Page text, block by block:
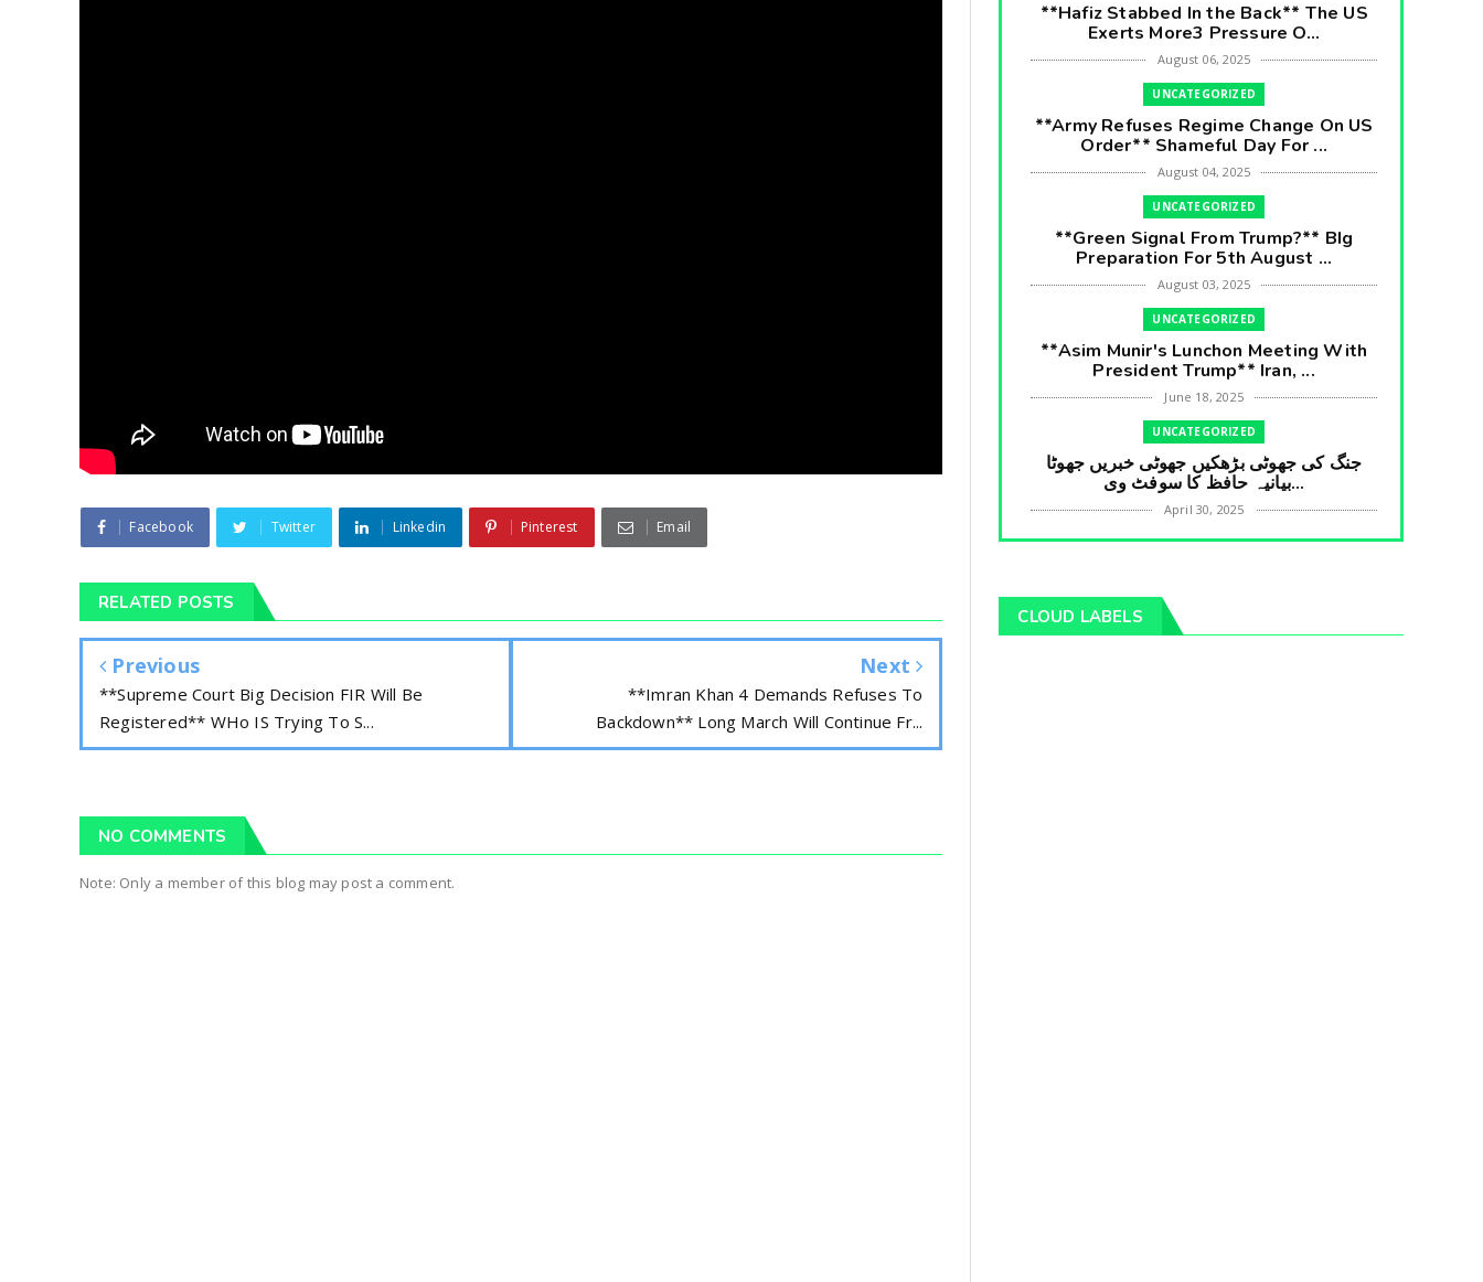
Facebook Twitter Linkedin Pinterest Email
RELATED POSTS
Previous
**Supreme Court Big Decision FIR Will Be
Registered** WHo IS Trying To S...
Next
**Imran Khan 4 Demands Refuses To
Backdown** Long March Will Continue Fr...
NO COMMENTS
Note: Only a member of this blog may post a comment.
**Hafiz Stabbed In the Back** The US
Exerts More3 Pressure O...
August 06, 2025
UNCATEGORIZED
**Army Refuses Regime Change On US
Order** Shameful Day For ...
August 04, 2025
UNCATEGORIZED
**Green Signal From Trump?** BIg
Preparation For 5th August ...
August 03, 2025
UNCATEGORIZED
**Asim Munir's Lunchon Meeting With
President Trump** Iran, ...
June 18, 2025
UNCATEGORIZED
جنگ کی جھوٹی بڑھکیں جھوٹی خبریں جھوٹا
بیانیہ حافظ کا سوفٹ وی...
April 30, 2025
UNCATEGORIZED
Munir** Brain Gain For...
April 18, 2025
CLOUD LABELS